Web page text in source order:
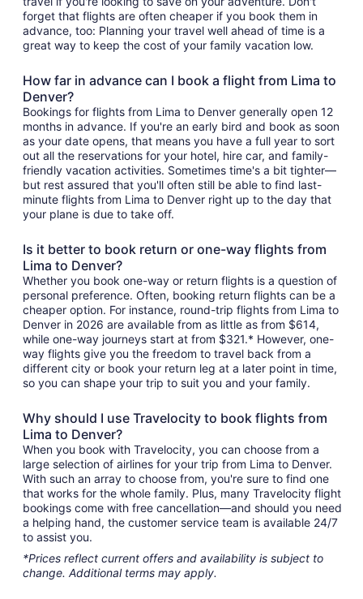
forget that flights are often cheaper if you book them in
advance, too: Planning your travel well ahead of time is a
great way to keep the cost of your family vacation low.
How far in advance can I book a flight from Lima to
Denver?
Bookings for flights from Lima to Denver generally open 12
months in advance. If you're an early bird and book as soon
as your date opens, that means you have a full year to sort
out all the reservations for your hotel, hire car, and family-
friendly vacation activities. Sometimes time's a bit tighter—
but rest assured that you'll often still be able to find last-
minute flights from Lima to Denver right up to the day that
your plane is due to take off.
Is it better to book return or one-way flights from
Lima to Denver?
Whether you book one-way or return flights is a question of
personal preference. Often, booking return flights can be a
cheaper option. For instance, round-trip flights from Lima to
Denver in 2026 are available from as little as from $614,
while one-way journeys start at from $321.* However, one-
way flights give you the freedom to travel back from a
different city or book your return leg at a later point in time,
so you can shape your trip to suit you and your family.
Why should I use Travelocity to book flights from
Lima to Denver?
When you book with Travelocity, you can choose from a
large selection of airlines for your trip from Lima to Denver.
With such an array to choose from, you're sure to find one
that works for the whole family. Plus, many Travelocity flight
bookings come with free cancellation—and should you need
a helping hand, the customer service team is available 24/7
to assist you.
*Prices reflect current offers and availability is subject to
change. Additional terms may apply.